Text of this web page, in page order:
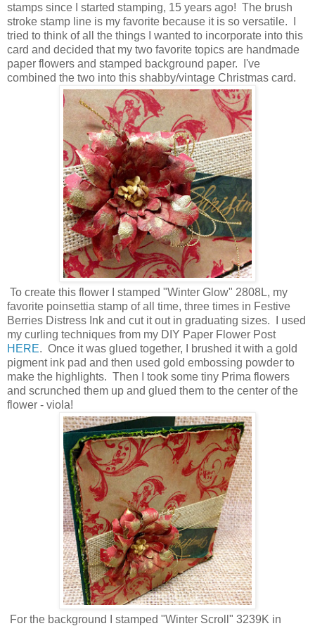
stamps since I started stamping, 15 years ago! The brush
stroke stamp line is my favorite because it is so versatile. I
tried to think of all the things I wanted to incorporate into this
card and decided that my two favorite topics are handmade
paper flowers and stamped background paper. I've
combined the two into this shabby/vintage Christmas card.
To create this flower I stamped "Winter Glow" 2808L, my
favorite poinsettia stamp of all time, three times in Festive
Berries Distress Ink and cut it out in graduating sizes. I used
my curling techniques from my DIY Paper Flower Post
HERE. Once it was glued together, I brushed it with a gold
pigment ink pad and then used gold embossing powder to
make the highlights. Then I took some tiny Prima flowers
and scrunched them up and glued them to the center of the
flower - viola!
For the background I stamped "Winter Scroll" 3239K in